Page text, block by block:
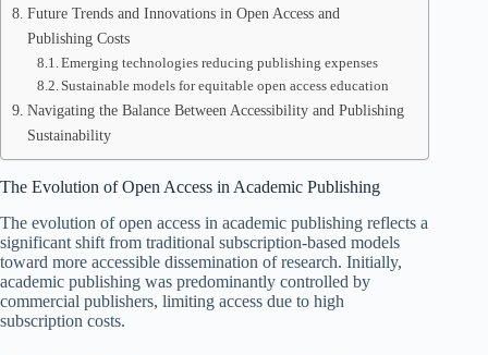
Future Trends and Innovations in Open Access and
Publishing Costs
Emerging technologies reducing publishing expenses
Sustainable models for equitable open access education
Navigating the Balance Between Accessibility and Publishing
Sustainability
The Evolution of Open Access in Academic Publishing
The evolution of open access in academic publishing reflects a
significant shift from traditional subscription-based models
toward more accessible dissemination of research. Initially,
academic publishing was predominantly controlled by
commercial publishers, limiting access due to high
subscription costs.